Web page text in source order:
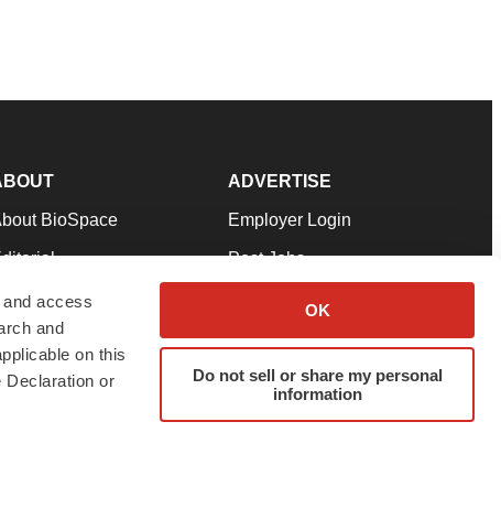
access
and
on this
Declaration or
OK
Do not sell or share my personal
information
BioSpace
Our Team
& Conditions
ADVERTISE
Employer Login
Post Jobs
Advertise
Submit a Press Release